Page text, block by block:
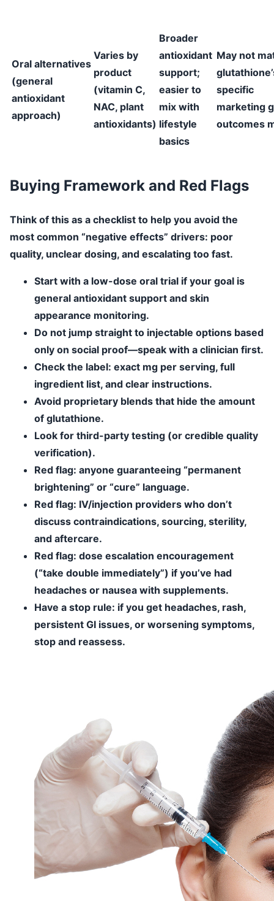
Oral alternatives
(general
antioxidant
approach)
Varies by
product
(vitamin C,
NAC, plant
antioxidants)
Broader
antioxidant
support;
easier to
mix with
lifestyle
basics
May not
specific
marketing
outcomes
Buying Framework and Red Flags
Think of this as a checklist to help you avoid the
most common “negative effects” drivers: poor
quality, unclear dosing, and escalating too fast.
Start with a low-dose oral trial if your goal is
general antioxidant support and skin
appearance monitoring.
Do not jump straight to injectable options based
only on social proof—speak with a clinician first.
Check the label: exact mg per serving, full
ingredient list, and clear instructions.
Avoid proprietary blends that hide the amount
of glutathione.
Look for third-party testing (or credible quality
verification).
Red flag: anyone guaranteeing “permanent
brightening” or “cure” language.
Red flag: IV/injection providers who don’t
discuss contraindications, sourcing, sterility,
and aftercare.
Red flag: dose escalation encouragement
(“take double immediately”) if you’ve had
headaches or nausea with supplements.
Have a stop rule: if you get headaches, rash,
persistent GI issues, or worsening symptoms,
stop and reassess.